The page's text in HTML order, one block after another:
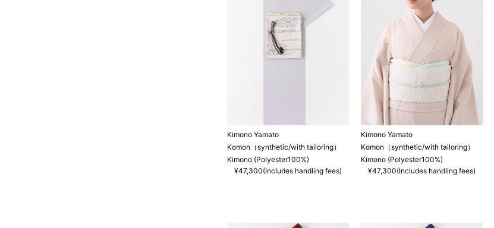
Kimono Yamato
Komon（synthetic/with tailoring）
Kimono (Polyester100%)
¥47,300(Includes handling fees)
Kimono Yamato
Komon（synthetic/with tailoring）
Kimono (Polyester100%)
¥47,300(Includes handling fees)